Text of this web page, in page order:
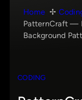
Home
PatternCraft —
Background
CODING